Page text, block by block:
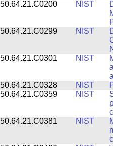
50.64.21.C0200
NIST
50.64.21.C0299
NIST
50.64.21.C0301
NIST
50.64.21.C0328
NIST
50.64.21.C0359
NIST
50.64.21.C0381
NIST